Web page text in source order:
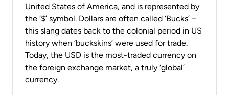
United States of America, and is represented by
the ‘$’ symbol. Dollars are often called ‘Bucks’ –
this slang dates back to the colonial period in US
history when ‘buckskins’ were used for trade.
Today, the USD is the most-traded currency on
the foreign exchange market, a truly ‘global’
currency.